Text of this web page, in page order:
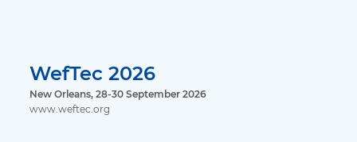
WefTec 2026
New Orleans, 28-30 September 2026
www.weftec.org